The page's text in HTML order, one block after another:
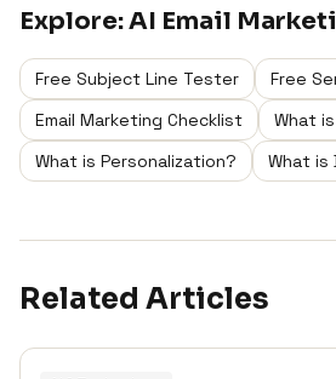
Explore:AI Email
Free Subject Line Tester
Free
Email Marketing Checklist
What
What is Personalization?
What is
Related Articles